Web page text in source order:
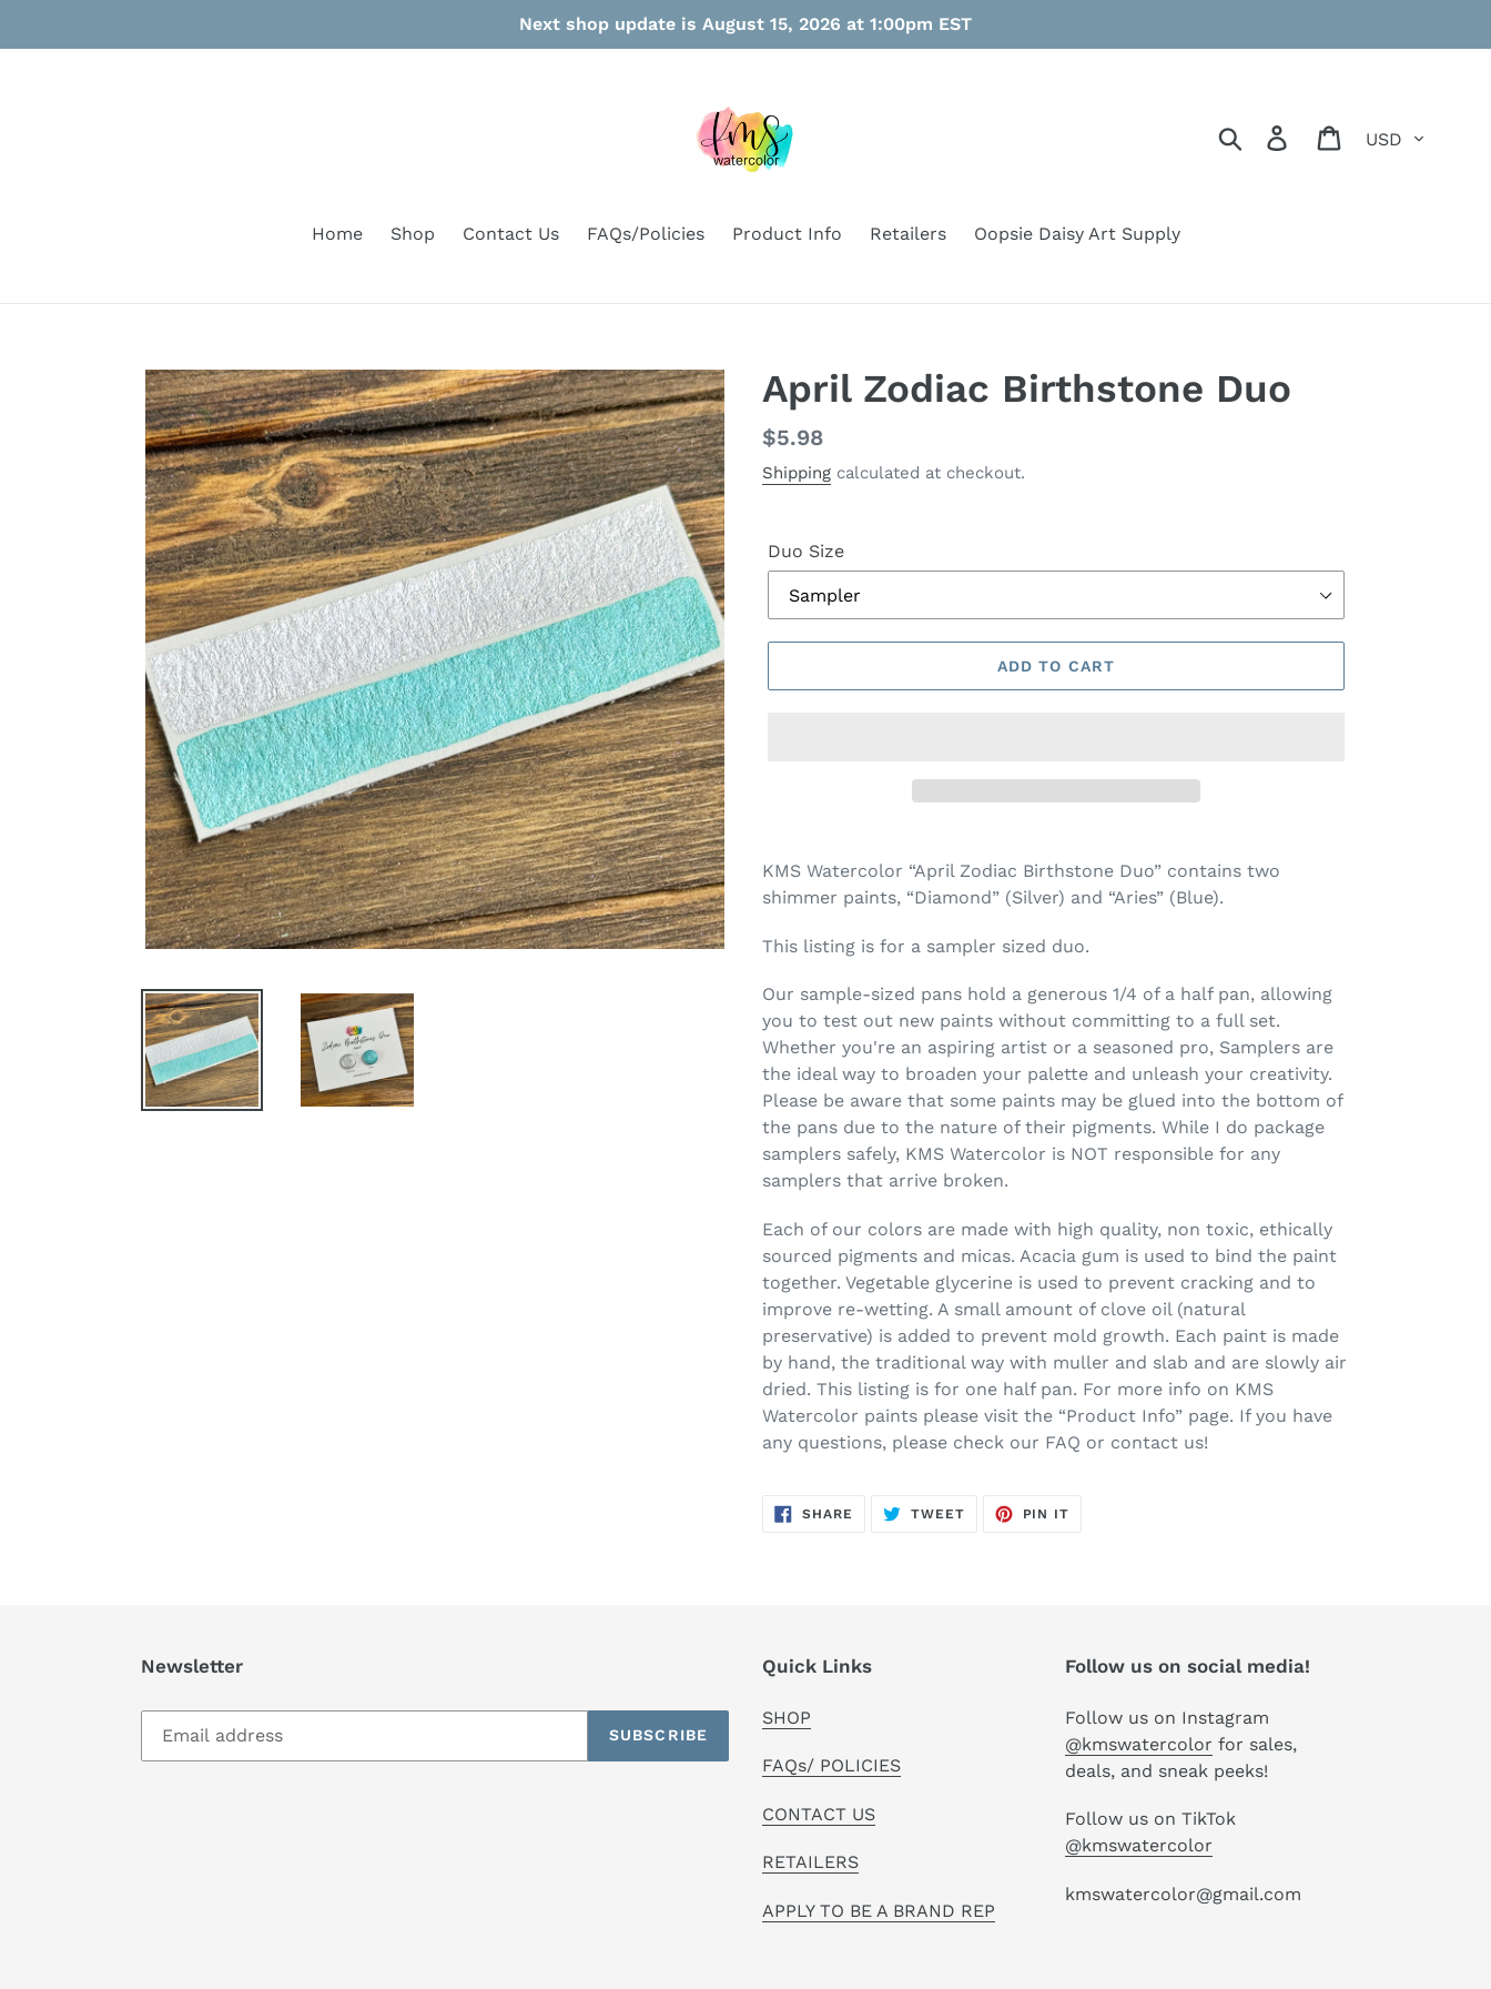
Next shop update is August 15, 2026 at 1:00pm EST
Search Log in Cart
Home Shop Contact Us FAQs/Policies Product Info Retailers Oopsie Daisy Art Supply
April Zodiac Birthstone Duo
Regular
price
$5.98
Shipping calculated at checkout.
Duo Size
ADD TO CART
product
to
cart
KMS Watercolor “April Zodiac Birthstone Duo” contains two
shimmer paints, “Diamond” (Silver) and “Aries” (Blue).
This listing is for a sampler sized duo.
Our sample-sized pans hold a generous 1/4 of a half pan, allowing
you to test out new paints without committing to a full set.
Whether you're an aspiring artist or a seasoned pro, Samplers are
the ideal way to broaden your palette and unleash your creativity.
Please be aware that some paints may be glued into the bottom of
the pans due to the nature of their pigments. While I do package
samplers safely, KMS Watercolor is NOT responsible for any
samplers that arrive broken.
Each of our colors are made with high quality, non toxic, ethically
sourced pigments and micas. Acacia gum is used to bind the paint
together. Vegetable glycerine is used to prevent cracking and to
improve re-wetting. A small amount of clove oil (natural
preservative) is added to prevent mold growth. Each paint is made
by hand, the traditional way with muller and slab and are slowly air
dried. This listing is for one half pan. For more info on KMS
Watercolor paints please visit the “Product Info” page. If you have
any questions, please check our FAQ or contact us!
SHARE SHARE
ON
TWEETTWEET
PIN IT
Newsletter
SUBSCRIBE
Quick Links
SHOP
FAQs/ POLICIES
CONTACT US
RETAILERS
APPLY TO BE A BRAND REP
Follow us on social media!
Follow us on Instagram
@kmswatercolor for sales,
deals, and sneak peeks!
Follow us on TikTok
@kmswatercolor
kmswatercolor@gmail.com